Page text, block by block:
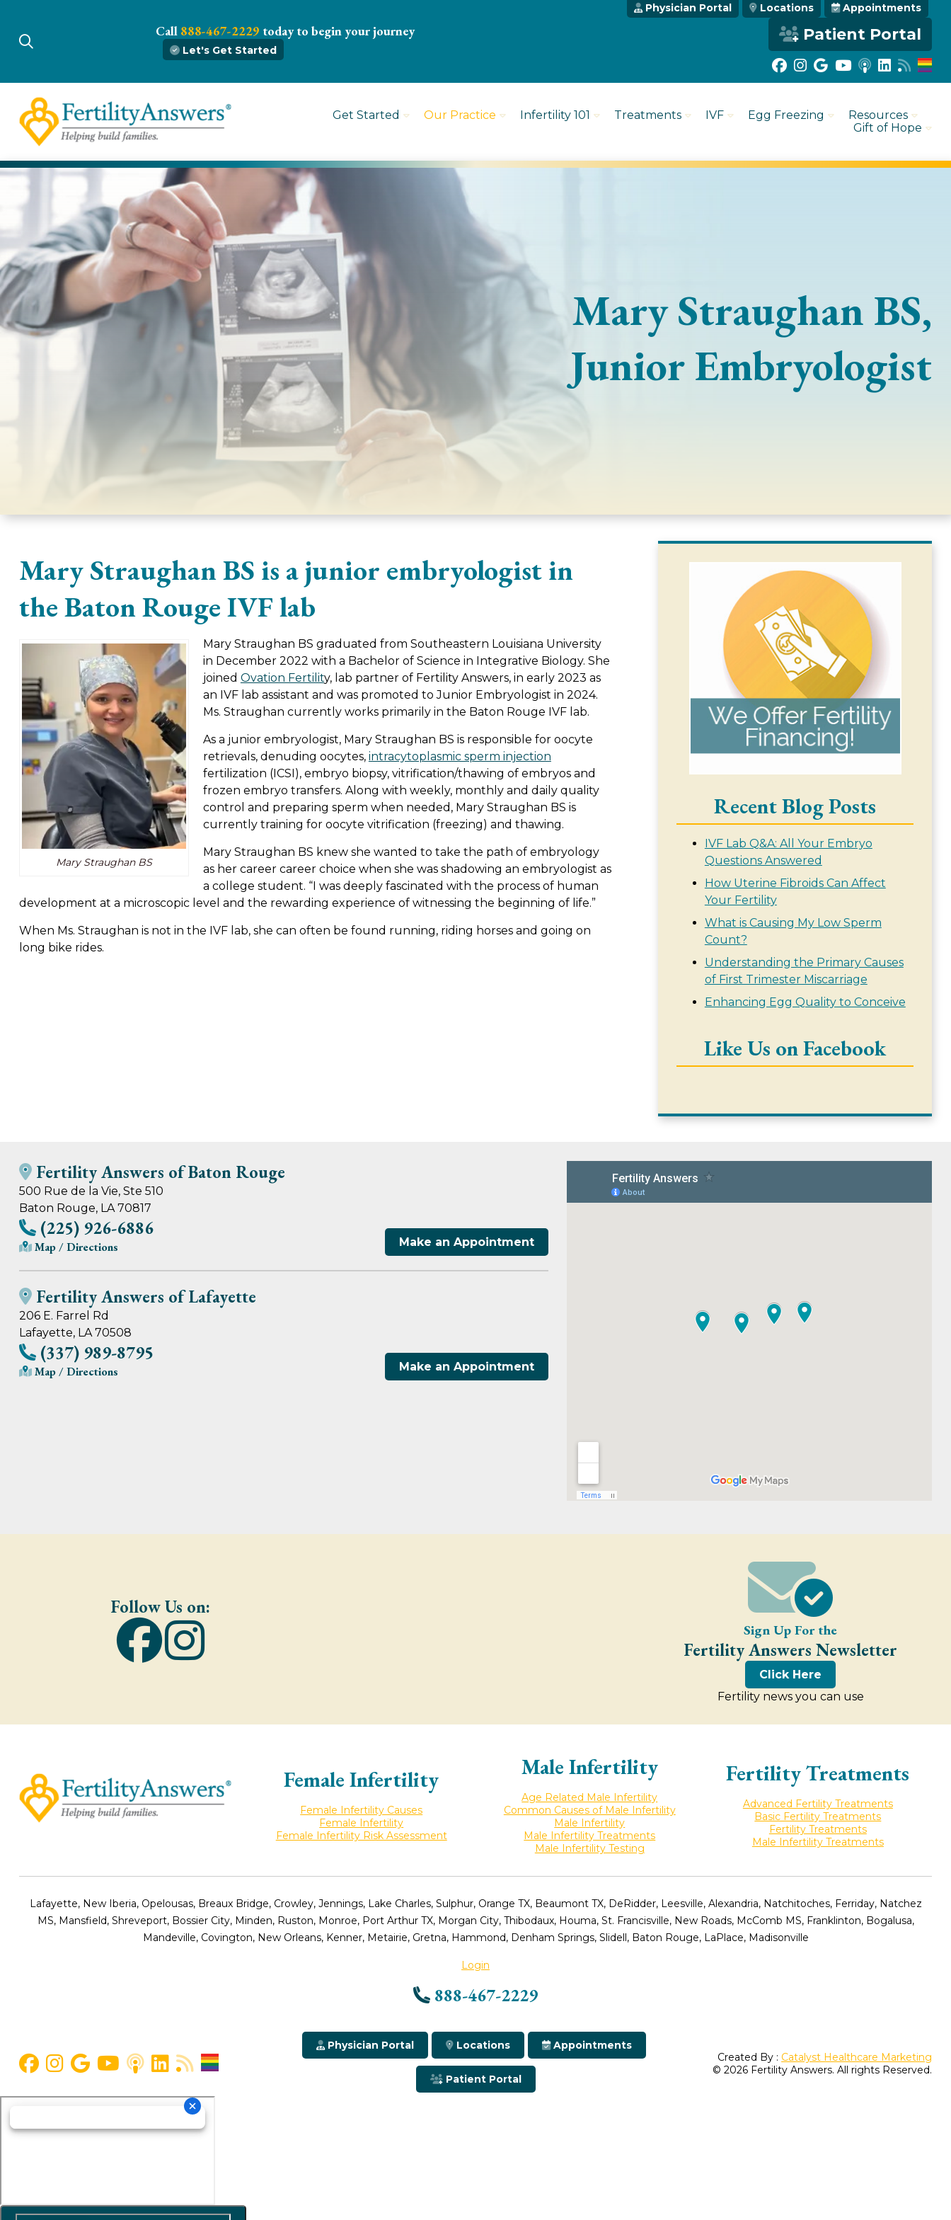
Call 888-467-2229 today to begin your journey
Let's Get Started
Physician Portal Locations Appointments
Patient Portal
Get Started Our Practice Infertility 101 Treatments IVF Egg Freezing
Resources
Gift of Hope
Mary Straughan BS,
Junior Embryologist
Mary Straughan BS is a junior embryologist in
the Baton Rouge IVF lab
Mary Straughan BS
Mary Straughan BS graduated from Southeastern Louisiana University
in December 2022 with a Bachelor of Science in Integrative Biology. She
joined Ovation Fertility, lab partner of Fertility Answers, in early 2023 as
an IVF lab assistant and was promoted to Junior Embryologist in 2024.
Ms. Straughan currently works primarily in the Baton Rouge IVF lab.
As a junior embryologist, Mary Straughan BS is responsible for oocyte
retrievals, denuding oocytes, intracytoplasmic sperm injection
fertilization (ICSI), embryo biopsy, vitrification/thawing of embryos and
frozen embryo transfers. Along with weekly, monthly and daily quality
control and preparing sperm when needed, Mary Straughan BS is
currently training for oocyte vitrification (freezing) and thawing.
Mary Straughan BS knew she wanted to take the path of embryology
as her career career choice when she was shadowing an embryologist as
a college student. “I was deeply fascinated with the process of human
development at a microscopic level and the rewarding experience of witnessing the beginning of life.”
When Ms. Straughan is not in the IVF lab, she can often be found running, riding horses and going on
long bike rides.
Recent Blog Posts
IVF Lab Q&A: All Your Embryo
Questions Answered
How Uterine Fibroids Can Affect
Your Fertility
What is Causing My Low Sperm
Count?
Understanding the Primary Causes
of First Trimester Miscarriage
Enhancing Egg Quality to Conceive
Like Us on Facebook
Fertility Answers of Baton Rouge
500 Rue de la Vie, Ste 510
Baton Rouge, LA 70817
(225) 926-6886
Map / Directions Make an Appointment
Fertility Answers of Lafayette
206 E. Farrel Rd
Lafayette, LA 70508
(337) 989-8795
Map / Directions Make an Appointment
Follow Us on:
Sign Up For the
Fertility Answers Newsletter
Click Here
Fertility news you can use
Female Infertility
Female Infertility Causes
Female Infertility
Female Infertility Risk Assessment
Male Infertility
Age Related Male Infertility
Common Causes of Male Infertility
Male Infertility
Male Infertility Treatments
Male Infertility Testing
Fertility Treatments
Advanced Fertility Treatments
Basic Fertility Treatments
Fertility Treatments
Male Infertility Treatments
Lafayette, New Iberia, Opelousas, Breaux Bridge, Crowley, Jennings, Lake Charles, Sulphur, Orange TX, Beaumont TX, DeRidder, Leesville, Alexandria, Natchitoches, Ferriday, Natchez
MS, Mansfield, Shreveport, Bossier City, Minden, Ruston, Monroe, Port Arthur TX, Morgan City, Thibodaux, Houma, St. Francisville, New Roads, McComb MS, Franklinton, Bogalusa,
Mandeville, Covington, New Orleans, Kenner, Metairie, Gretna, Hammond, Denham Springs, Slidell, Baton Rouge, LaPlace, Madisonville
Login
888-467-2229
Physician Portal Locations Appointments
Patient Portal
Created By : Catalyst Healthcare Marketing
© 2026 Fertility Answers. All rights Reserved.